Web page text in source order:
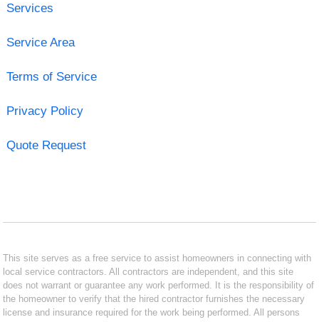
Services
Service Area
Terms of Service
Privacy Policy
Quote Request
This site serves as a free service to assist homeowners in connecting with
local service contractors. All contractors are independent, and this site
does not warrant or guarantee any work performed. It is the responsibility of
the homeowner to verify that the hired contractor furnishes the necessary
license and insurance required for the work being performed. All persons